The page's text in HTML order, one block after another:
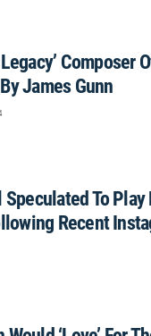
Composer
James Gunn
To Play
Recent